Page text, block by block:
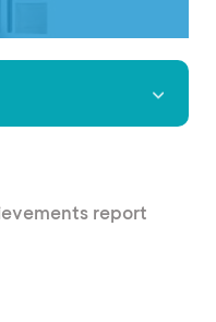
report